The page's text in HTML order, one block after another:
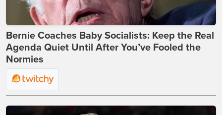
Bernie Coaches Baby Socialists: Keep the Real
Agenda Quiet Until After You’ve Fooled the
Normies